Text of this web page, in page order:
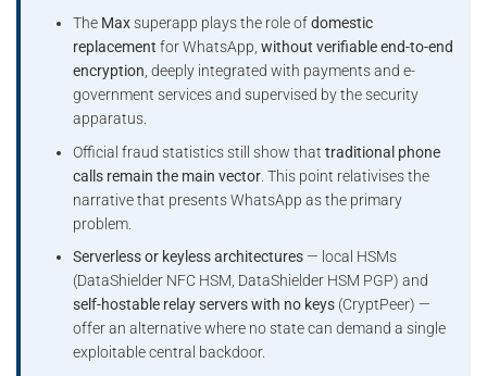
The Maxsuperapp plays the role ofdomestic
replacement for WhatsApp, without verifiable end-to-end
encryption, deeply integrated with payments and e-
government services and supervised by the security
apparatus.
Official fraud statistics still show that traditional phone
calls remain the main vector. This point relativises the
narrative that presents WhatsApp as the primary
problem.
Serverless or keyless architectures— local HSMs
(DataShielder NFC HSM, DataShielder HSM PGP) and
self-hostable relay servers with no keys(CryptPeer) —
offer an alternative where no state can demand a single
exploitable central backdoor.